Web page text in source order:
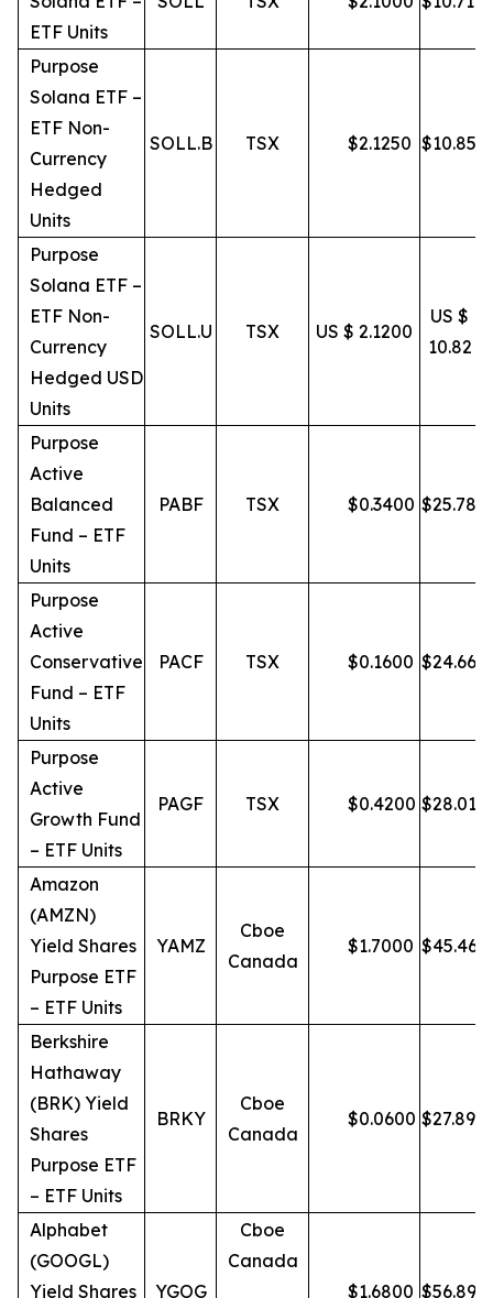
ETF Units
Purpose
Solana ETF –
ETF Non-
Currency
Hedged
Units
SOLL.B TSX $2.1250 $10.85
Purpose
Solana ETF –
ETF Non-
Currency
Hedged USD
Units
SOLL.U TSX US $ 2.1200
US $
10.82
Purpose
Active
Balanced
Fund – ETF
Units
PABF TSX $0.3400 $25.78
Purpose
Active
Conservative
Fund – ETF
Units
PACF TSX $0.1600 $24.66
Purpose
Active
Growth Fund
– ETF Units
PAGF TSX $0.4200 $28.01
Amazon
(AMZN)
Yield Shares
Purpose ETF
– ETF Units
YAMZ
Cboe
Canada
$1.7000 $45.46
Berkshire
Hathaway
(BRK) Yield
Shares
Purpose ETF
– ETF Units
BRKY
Cboe
Canada
$0.0600 $27.89
Alphabet
(GOOGL)
Yield Shares
YGOG
Cboe
Canada
$1.6800 $56.89